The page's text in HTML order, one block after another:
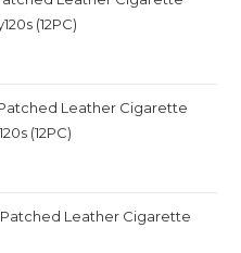
(12PC)
Leather Cigarette
(12PC)
Patched Leather Cigarette